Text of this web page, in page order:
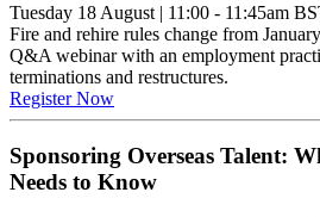
Tuesday 18 August | 11:00 - 11:45am
Fire and rehire rules change from
Q&A webinar with an employment
terminations and restructures.
Register Now
Sponsoring Overseas Talent:
Needs to Know